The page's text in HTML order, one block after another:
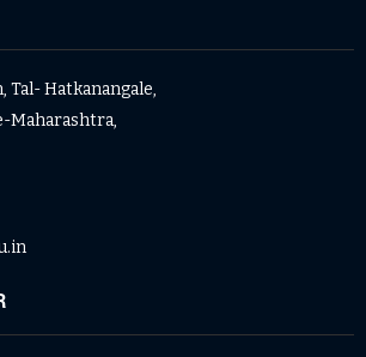
Tal- Hatkanangale,
Maharashtra,